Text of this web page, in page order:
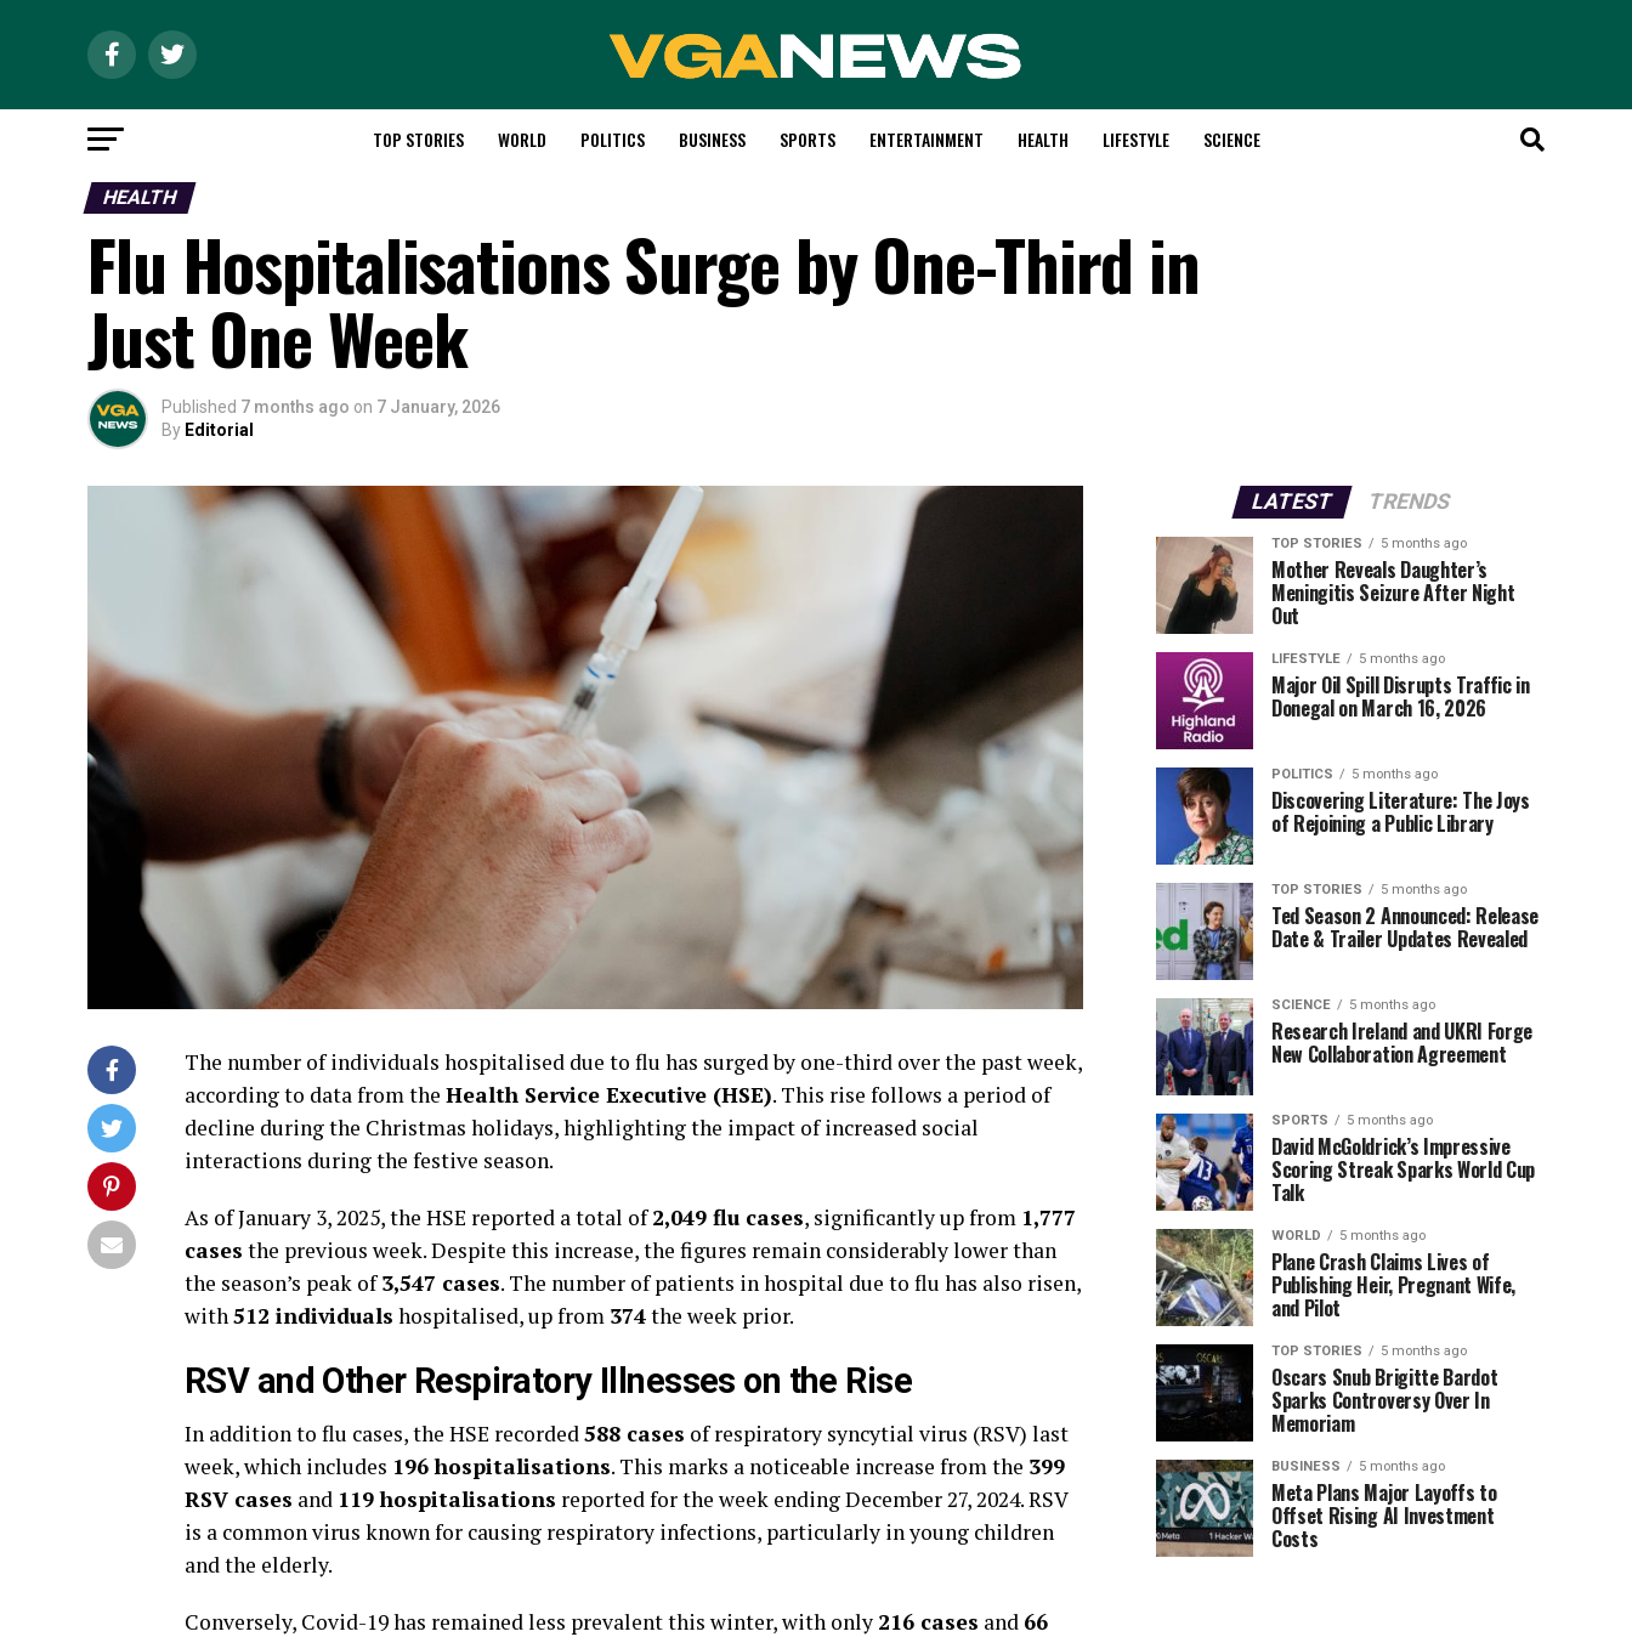
TOP STORIES WORLD POLITICS BUSINESS SPORTS ENTERTAINMENT HEALTH LIFESTYLE SCIENCE
HEALTH
Flu Hospitalisations Surge by One-Third in
Just One Week
Published 7 months ago on 7 January, 2026
By Editorial
The number of individuals hospitalised due to flu has surged by one-third over the past week,
according to data from the Health Service Executive (HSE). This rise follows a period of
decline during the Christmas holidays, highlighting the impact of increased social
interactions during the festive season.
As of January 3, 2025, the HSE reported a total of2,049 flu cases, significantly up from 1,777
cases the previous week. Despite this increase, the figures remain considerably lower than
the season’s peak of3,547 cases. The number of patients in hospital due to flu has also risen,
with 512 individuals hospitalised, up from 374the week prior.
RSV and Other Respiratory Illnesses on the Rise
In addition to flu cases, the HSE recorded 588 cases of respiratory syncytial virus (RSV) last
week, which includes 196 hospitalisations. This marks a noticeable increase from the 399
RSV cases and 119 hospitalisations reported for the week ending December 27, 2024. RSV
is a common virus known for causing respiratory infections, particularly in young children
and the elderly.
Conversely, Covid-19 has remained less prevalent this winter, with only 216 cases and 66
LATEST TRENDS
TOP STORIES 5 months ago
Mother Reveals Daughter’s
Meningitis Seizure After Night
Out
LIFESTYLE 5 months ago
Major Oil Spill Disrupts Traffic in
Donegal on March 16, 2026
POLITICS 5 months ago
Discovering Literature: The Joys
of Rejoining a Public Library
TOP STORIES 5 months ago
Ted Season 2 Announced: Release
Date & Trailer Updates Revealed
SCIENCE 5 months ago
Research Ireland and UKRI Forge
New Collaboration Agreement
SPORTS 5 months ago
David McGoldrick’s Impressive
Scoring Streak Sparks World Cup
Talk
WORLD 5 months ago
Plane Crash Claims Lives of
Publishing Heir, Pregnant Wife,
and Pilot
TOP STORIES 5 months ago
Oscars Snub Brigitte Bardot
Sparks Controversy Over In
Memoriam
BUSINESS 5 months ago
Meta Plans Major Layoffs to
Offset Rising AI Investment
Costs